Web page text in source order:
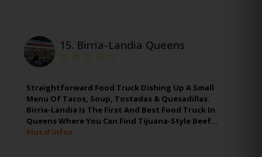
15. Birria-Landia Queens
Straightforward Food Truck Dishing Up A Small
Menu Of Tacos, Soup, Tostadas & Quesadillas.
Birria-Landia Is The First And Best Food Truck In
Queens Where You Can Find Tijuana-Style Beef…
Plus d'infos